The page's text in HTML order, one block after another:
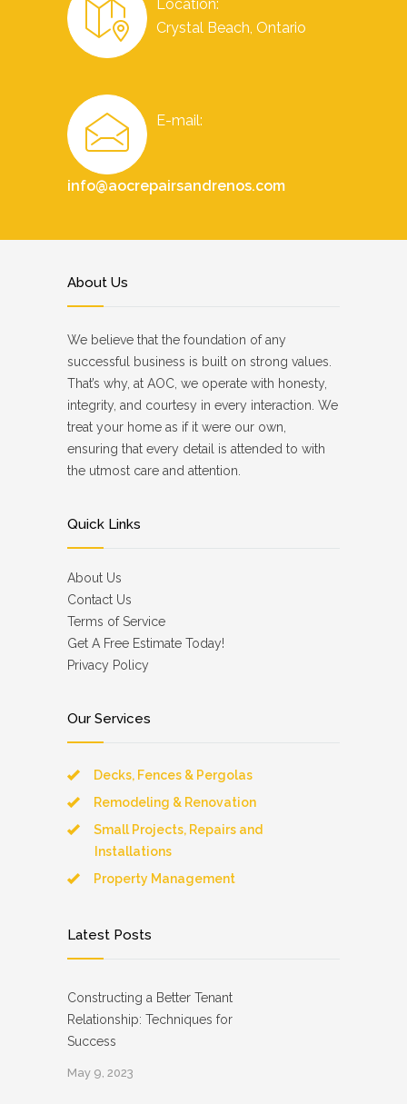
Location:
Crystal Beach, Ontario
E-mail:
info@aocrepairsandrenos.com
About Us
We believe that the foundation of any
successful business is built on strong values.
That’s why, at AOC, we operate with honesty,
integrity, and courtesy in every interaction. We
treat your home as if it were our own,
ensuring that every detail is attended to with
the utmost care and attention.
Quick Links
About Us
Contact Us
Terms of Service
Get A Free Estimate Today!
Privacy Policy
Our Services
Decks, Fences & Pergolas
Remodeling & Renovation
Small Projects, Repairs and
Installations
Property Management
Latest Posts
Constructing a Better Tenant
Relationship: Techniques for
Success
May 9, 2023